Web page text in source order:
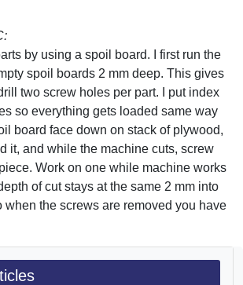
by using a spoil board. I first run the
spoil boards 2 mm deep. This gives
two screw holes per part. I put index
so everything gets loaded same way
board face down on stack of plywood,
it, and while the machine cuts, screw
Work on one while machine works
of cut stays at the same 2 mm into
when the screws are removed you have